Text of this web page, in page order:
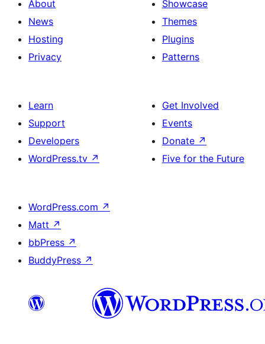
About
News
Hosting
Privacy
Showcase
Themes
Plugins
Patterns
Learn
Support
Developers
WordPress.tv ↗
Get Involved
Events
Donate ↗
Five for the Future
WordPress.com ↗
Matt ↗
bbPress ↗
BuddyPress ↗